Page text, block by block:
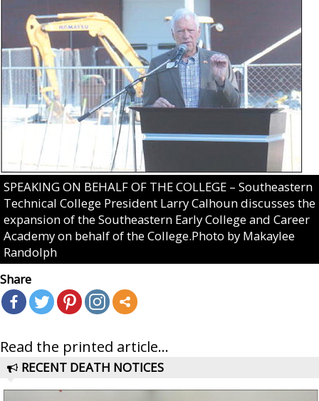
SPEAKING ON BEHALF OF THE COLLEGE – Southeastern
Technical College President Larry Calhoun discusses the
expansion of the Southeastern Early College and Career
Academy on behalf of the College.Photo by Makaylee
Randolph
Share
Read the printed article...
RECENT DEATH NOTICES